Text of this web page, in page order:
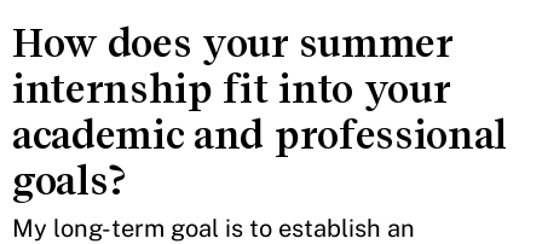
How does your summer
internship fit into your
academic and professional
goals?
My long-term goal is to establish an